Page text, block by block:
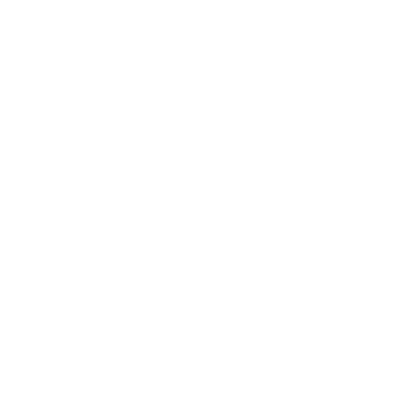
32 reviews